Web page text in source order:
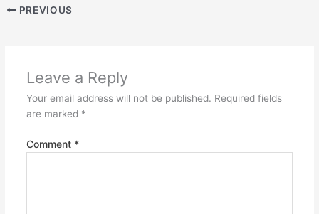
PREVIOUS
Leave a Reply
Your email address will not be published. Required fields
are marked *
Comment *